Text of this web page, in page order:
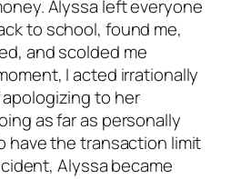
Alyssa left everyone
to school, found me,
and scolded me
I acted irrationally
to her
as far as personally
have the transaction limit
Alyssa became